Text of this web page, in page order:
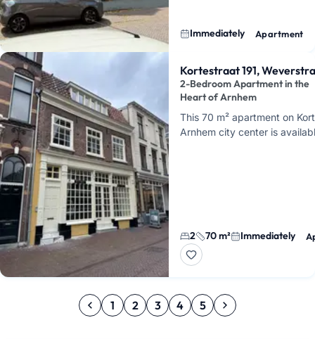
Immediately Apartment
Kortestraat 191,
2-Bedroom Apartment in the
Heart of Arnhem
This 70 m² apartment on
Arnhem city center is
2 70 m² Immediately
1 2 3 4 5